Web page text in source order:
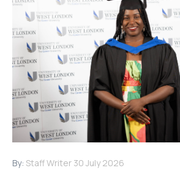
By: Staff Writer 30 July 2026